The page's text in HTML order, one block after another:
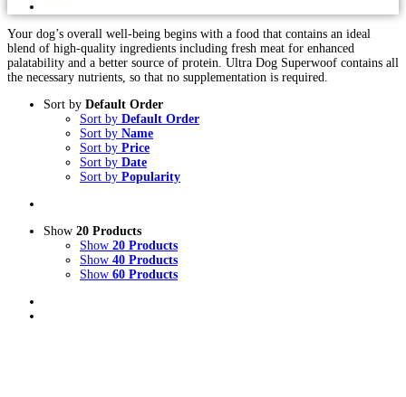
Your dog’s overall well-being begins with a food that contains an ideal
blend of high-quality ingredients including fresh meat for enhanced
palatability and a better source of protein. Ultra Dog Superwoof contains all
the necessary nutrients, so that no supplementation is required.
Sort by Default Order
Sort by Default Order
Sort by Name
Sort by Price
Sort by Date
Sort by Popularity
Show 20 Products
Show 20 Products
Show 40 Products
Show 60 Products